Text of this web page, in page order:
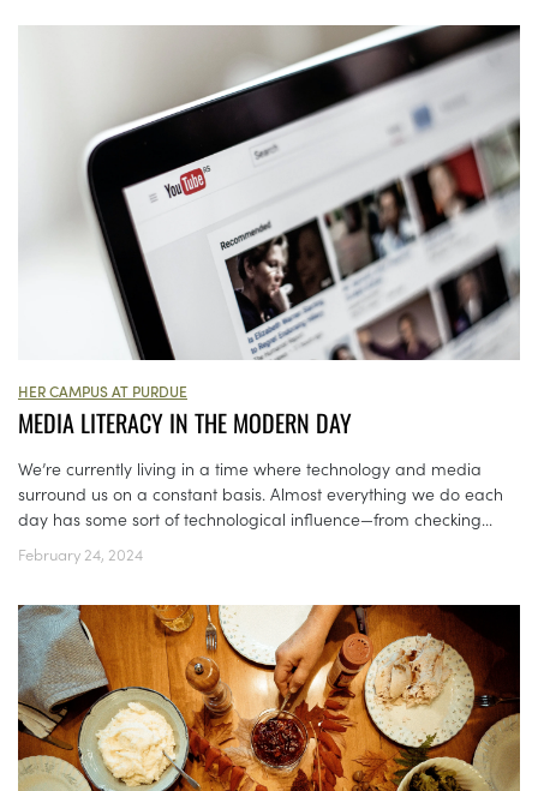
HER CAMPUS AT PURDUE
MEDIA LITERACY IN THE MODERN DAY
We’re currently living in a time where technology and media
surround us on a constant basis. Almost everything we do each
day has some sort of technological influence—from checking...
February 24, 2024